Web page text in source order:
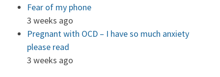
Fear of my phone
3 weeks ago
Pregnant with OCD – I have so much anxiety
please read
3 weeks ago